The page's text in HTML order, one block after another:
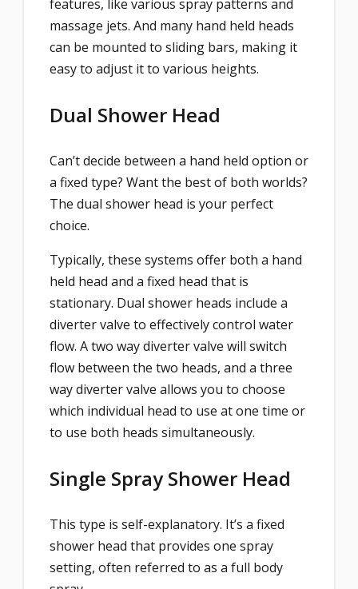
features, like various spray patterns and
massage jets. And many hand held heads
can be mounted to sliding bars, making it
easy to adjust it to various heights.
Dual Shower Head
Can’t decide between a hand held option or
a fixed type? Want the best of both worlds?
The dual shower head is your perfect
choice.
Typically, these systems offer both a hand
held head and a fixed head that is
stationary. Dual shower heads include a
diverter valve to effectively control water
flow. A two way diverter valve will switch
flow between the two heads, and a three
way diverter valve allows you to choose
which individual head to use at one time or
to use both heads simultaneously.
Single Spray Shower Head
This type is self-explanatory. It’s a fixed
shower head that provides one spray
setting, often referred to as a full body